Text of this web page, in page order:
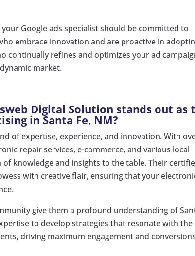
Google ads specialist should be committed to
embrace innovation and are proactive in
continually refines and optimizes your ad
market.
Digital Solution stands out as
in Santa Fe, NM?
of expertise, experience, and innovation. With
repair services, e-commerce, and various local
of knowledge and insights to the table. Their
with creative flair, ensuring that your
give them a profound understanding of
to develop strategies that resonate with the
driving maximum engagement and